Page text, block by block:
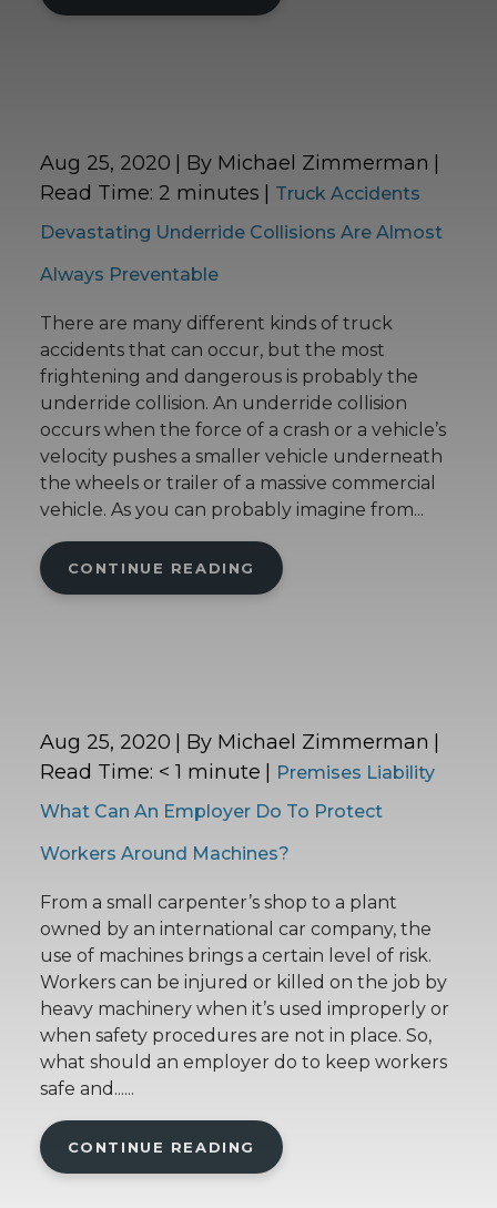
Aug 25, 2020 | By Michael Zimmerman
Read Time: 2 minutes
Truck Accidents
Devastating Underride Collisions Are Almost
Always Preventable
There are many different kinds of truck
accidents that can occur, but the most
frightening and dangerous is probably the
underride collision. An underride collision
occurs when the force of a crash or a vehicle’s
velocity pushes a smaller vehicle underneath
the wheels or trailer of a massive commercial
vehicle. As you can probably imagine from...
CONTINUE READING
Aug 25, 2020 | By Michael Zimmerman
Read Time: < 1 minute
Premises Liability
What Can An Employer Do To Protect
Workers Around Machines?
From a small carpenter’s shop to a plant
owned by an international car company, the
use of machines brings a certain level of risk.
Workers can be injured or killed on the job by
heavy machinery when it’s used improperly or
when safety procedures are not in place. So,
what should an employer do to keep workers
safe and......
CONTINUE READING